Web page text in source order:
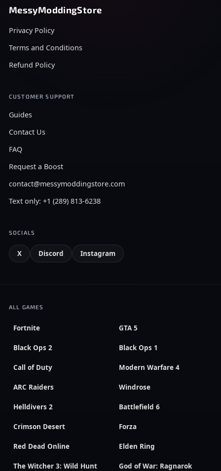
MessyModdingStore
Privacy Policy
Terms and Conditions
Refund Policy
CUSTOMER SUPPORT
Guides
Contact Us
FAQ
Request a Boost
contact@messymoddingstore.com
Text only: +1 (289) 813-6238
SOCIALS
X Discord Instagram
ALL GAMES
Fortnite GTA 5
Black Ops 2 Black Ops 1
Call of Duty Modern Warfare 4
ARC Raiders Windrose
Helldivers 2 Battlefield 6
Crimson Desert Forza
Red Dead Online Elden Ring
The Witcher 3: Wild Hunt God of War: Ragnarok